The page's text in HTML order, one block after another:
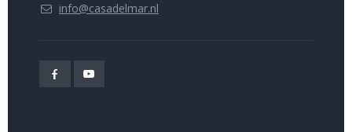
info@casadelmar.nl